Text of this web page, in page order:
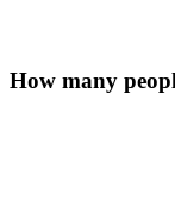
How many